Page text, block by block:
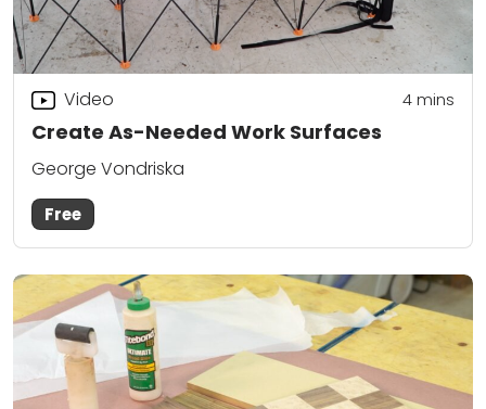
Create As-Needed Work Surfaces
Video 4mins
George Vondriska
Free